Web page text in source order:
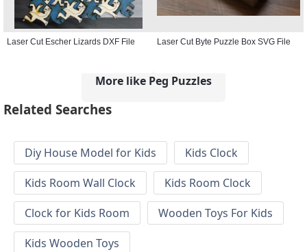
Laser Cut Escher Lizards DXF File Laser Cut Byte Puzzle Box SVG File
More like Peg Puzzles
Related Searches
Diy House Model for Kids
Kids Clock
Kids Room Wall Clock
Kids Room Clock
Clock for Kids Room
Wooden Toys For Kids
Kids Wooden Toys